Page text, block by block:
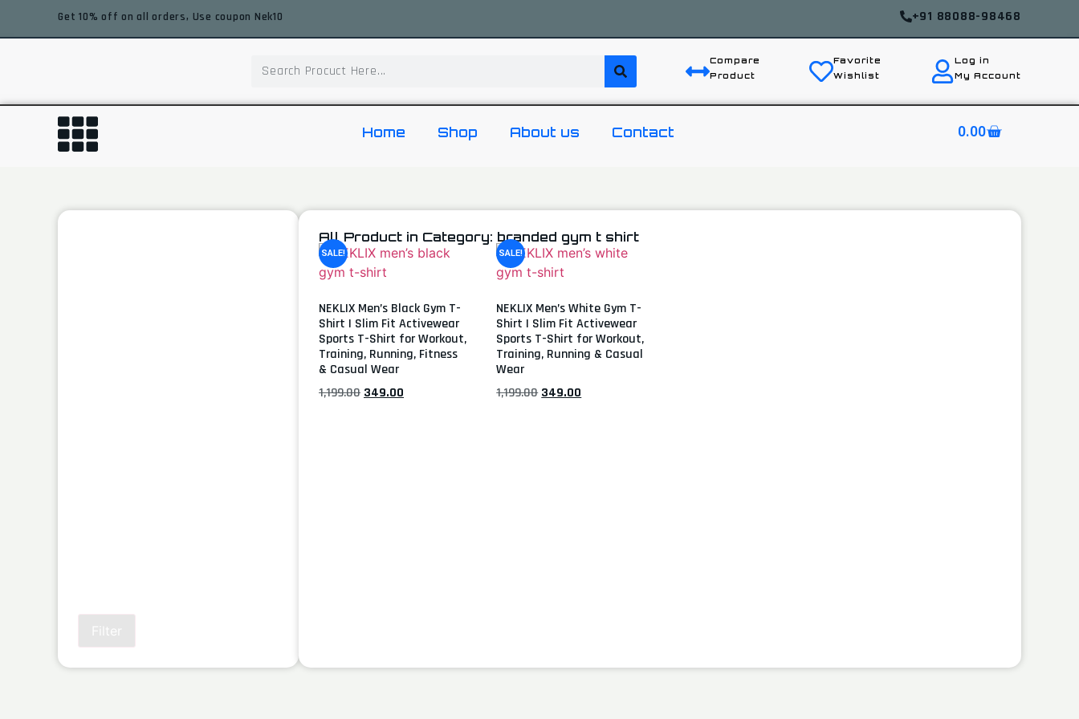
Get 10% off on all orders, Use coupon Nek10 +91 88088-98468
Compare
Product
Favorite
Wishlist
Log in
My Account
Home Shop About us Contact 0.00
Filter
All Product in Category: branded gym t shirt
SALE!
NEKLIX Men’s Black Gym T-
Shirt | Slim Fit Activewear
Sports T-Shirt for Workout,
Training, Running, Fitness
& Casual Wear
1,199.00 349.00
SALE!
NEKLIX Men’s White Gym T-
Shirt | Slim Fit Activewear
Sports T-Shirt for Workout,
Training, Running & Casual
Wear
1,199.00 349.00